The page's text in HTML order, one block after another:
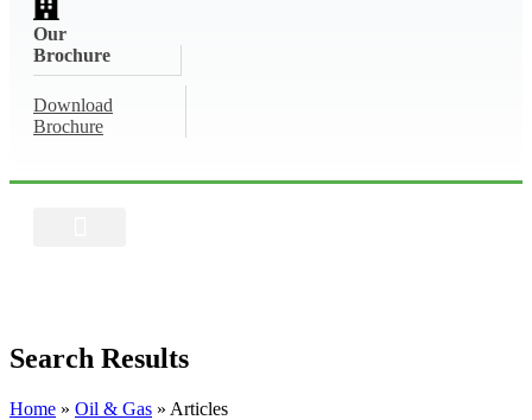
Our
Brochure
Download
Brochure
Search Results
Home » Oil & Gas » Articles